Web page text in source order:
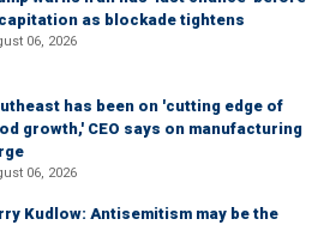
as blockade tightens
06, 2026
has been on 'cutting edge of
growth,' CEO says on manufacturing
06, 2026
Kudlow: Antisemitism may be the